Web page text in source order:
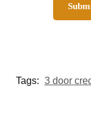
Tags: 3 door